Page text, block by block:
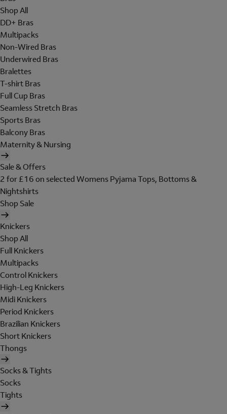
Shop All
DD+ Bras
Multipacks
Non-Wired Bras
Underwired Bras
Bralettes
T-shirt Bras
Full Cup Bras
Seamless Stretch Bras
Sports Bras
Balcony Bras
Maternity & Nursing
Sale & Offers
2 for £16 on selected Womens Pyjama Tops, Bottoms &
Nightshirts
Shop Sale
Knickers
Shop All
Full Knickers
Multipacks
Control Knickers
High-Leg Knickers
Midi Knickers
Period Knickers
Brazilian Knickers
Short Knickers
Thongs
Socks & Tights
Socks
Tights